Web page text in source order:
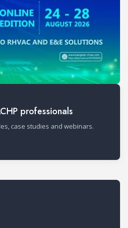
professionals
case studies and webinars.